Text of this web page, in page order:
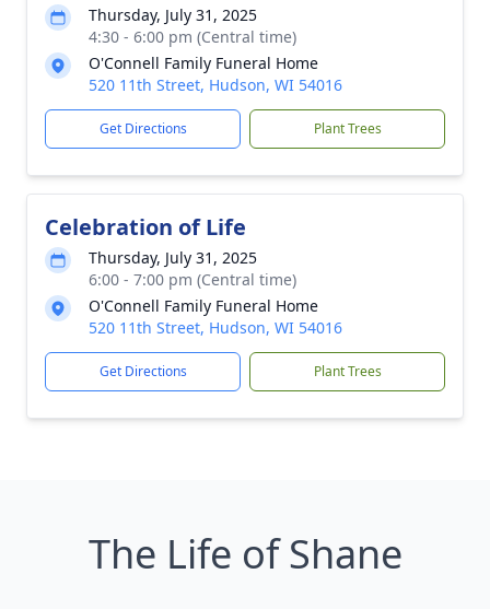
Thursday, July 31, 2025
4:30 - 6:00 pm (Central time)
O'Connell Family Funeral Home
520 11th Street, Hudson, WI 54016
Get Directions Plant Trees
Celebration of Life
Thursday, July 31, 2025
6:00 - 7:00 pm (Central time)
O'Connell Family Funeral Home
520 11th Street, Hudson, WI 54016
Get Directions Plant Trees
The Life of Shane